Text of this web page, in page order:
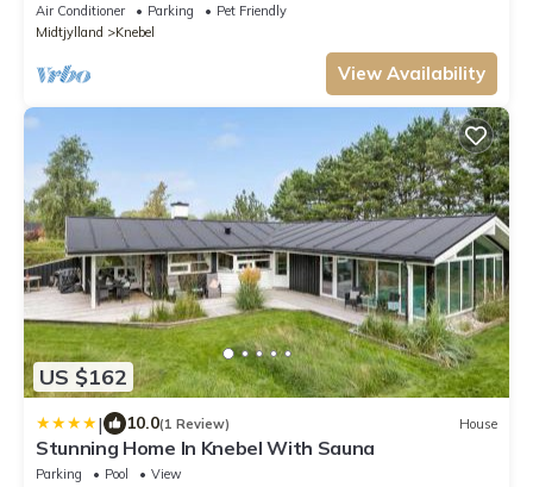
Air Conditioner Parking
Pet Friendly
Midtjylland
Knebel
View Availability
US $162
| 10.0(1 Review) House
Stunning Home In Knebel With Sauna
Parking Pool
View